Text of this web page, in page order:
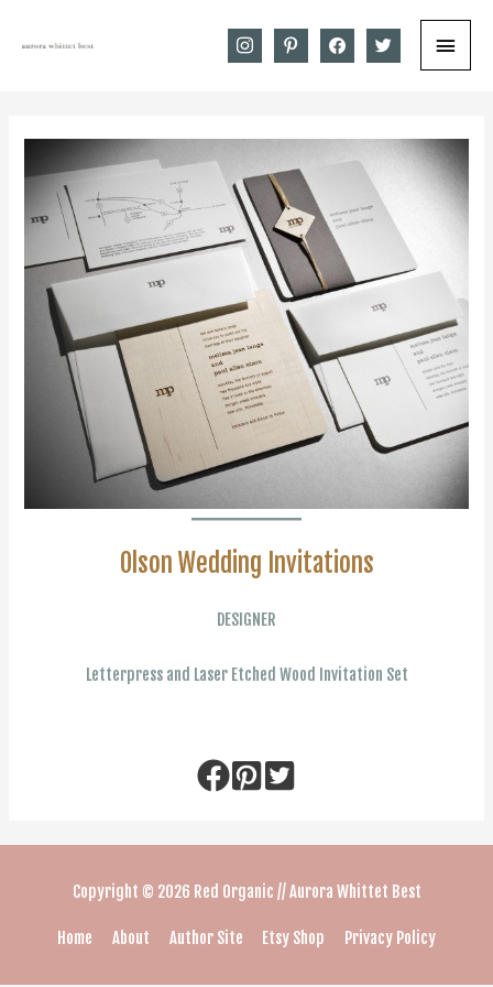
Main
instagrampinterestfacebooktwitter
Olson Wedding Invitations
DESIGNER
Letterpress and Laser Etched Wood Invitation Set
Copyright © 2026 Red Organic // Aurora Whittet Best
Home About Author Site Etsy Shop Privacy Policy